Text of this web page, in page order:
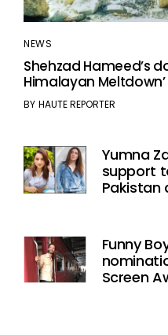
NEWS
Shehzad Hameed’s
Himalayan
BY HAUTE REPORTER
Yumna
support
Pakistan
Funny
Screen